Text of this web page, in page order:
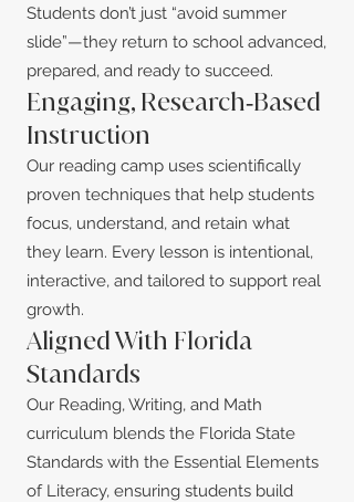
Students don’t just “avoid summer
slide”—they return to school advanced,
prepared, and ready to succeed.
Engaging, Research‑Based
Instruction
Our reading camp uses scientifically
proven techniques that help students
focus, understand, and retain what
they learn. Every lesson is intentional,
interactive, and tailored to support real
growth.
Aligned With Florida
Standards
Our Reading, Writing, and Math
curriculum blends the Florida State
Standards with the Essential Elements
of Literacy, ensuring students build